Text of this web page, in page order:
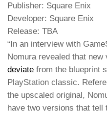
Publisher: Square Enix
Developer: Square Enix
Release: TBA
“In an interview with
Nomura revealed that new
deviate from the blueprint
PlayStation classic.
the upscaled original,
have two versions that tell